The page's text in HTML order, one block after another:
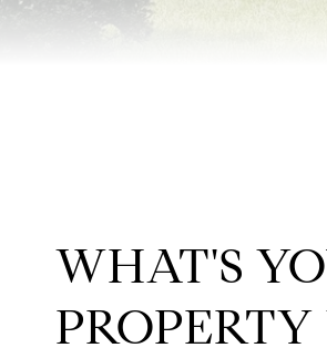
WHAT'S